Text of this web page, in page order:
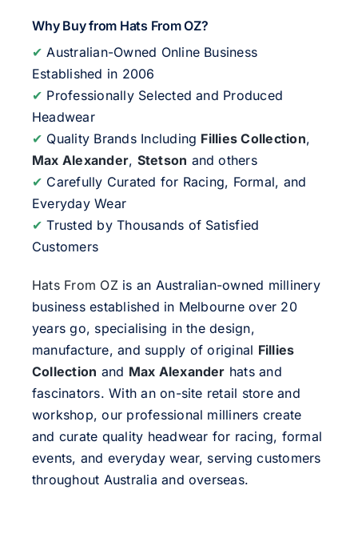
Why Buy from Hats From OZ?
✔ Australian-Owned Online Business
Established in 2006
✔ Professionally Selected and Produced
Headwear
✔ Quality Brands Including Fillies Collection,
Max Alexander, Stetson and others
✔ Carefully Curated for Racing, Formal, and
Everyday Wear
✔ Trusted by Thousands of Satisfied
Customers
Hats From OZ is an Australian-owned millinery
business established in Melbourne over 20
years go, specialising in the design,
manufacture, and supply of original Fillies
Collection and Max Alexander hats and
fascinators. With an on-site retail store and
workshop, our professional milliners create
and curate quality headwear for racing, formal
events, and everyday wear, serving customers
throughout Australia and overseas.